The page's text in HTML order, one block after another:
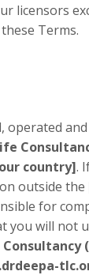
licensors
Terms.
operated
country].
outside the
for
you will not